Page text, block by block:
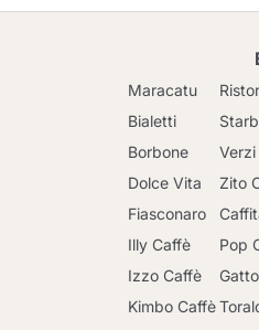
Maracatu
Bialetti
Borbone
Dolce Vita
Fiasconaro
Illy Caffè
Izzo Caffè
Kimbo Caffè
Verzi
Zito
Pop